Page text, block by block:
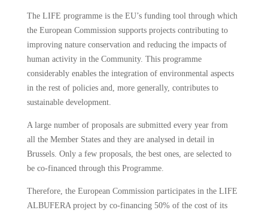
The LIFE programme is the EU’s funding tool through which
the European Commission supports projects contributing to
improving nature conservation and reducing the impacts of
human activity in the Community. This programme
considerably enables the integration of environmental aspects
in the rest of policies and, more generally, contributes to
sustainable development.
A large number of proposals are submitted every year from
all the Member States and they are analysed in detail in
Brussels. Only a few proposals, the best ones, are selected to
be co-financed through this Programme.
Therefore, the European Commission participates in the LIFE
ALBUFERA project by co-financing 50% of the cost of its